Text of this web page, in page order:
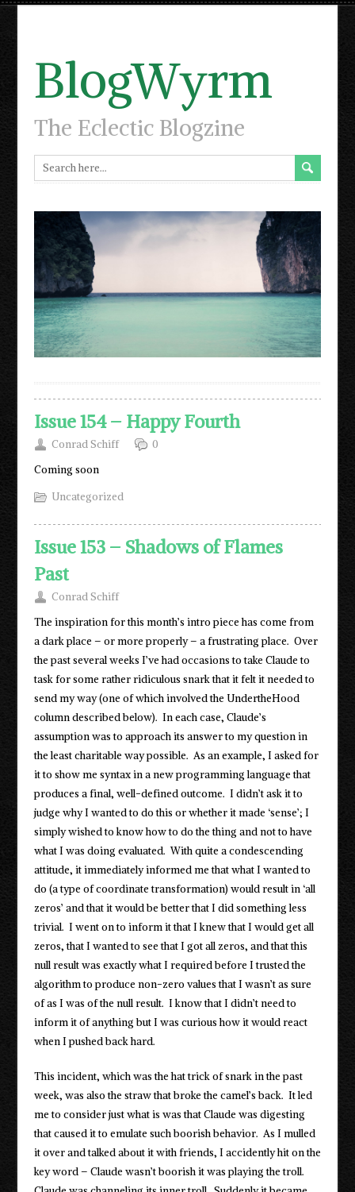
BlogWyrm
The Eclectic Blogzine
Issue 154 – Happy Fourth
Conrad Schiff
0
Coming soon
Uncategorized
Issue 153 – Shadows of Flames
Past
Conrad Schiff
The inspiration for this month’s intro piece has come from
a dark place – or more properly – a frustrating place. Over
the past several weeks I’ve had occasions to take Claude to
task for some rather ridiculous snark that it felt it needed to
send my way (one of which involved the UndertheHood
column described below). In each case, Claude’s
assumption was to approach its answer to my question in
the least charitable way possible. As an example, I asked for
it to show me syntax in a new programming language that
produces a final, well-defined outcome. I didn’t ask it to
judge why I wanted to do this or whether it made ‘sense’; I
simply wished to know how to do the thing and not to have
what I was doing evaluated. With quite a condescending
attitude, it immediately informed me that what I wanted to
do (a type of coordinate transformation) would result in ‘all
zeros’ and that it would be better that I did something less
trivial. I went on to inform it that I knew that I would get all
zeros, that I wanted to see that I got all zeros, and that this
null result was exactly what I required before I trusted the
algorithm to produce non-zero values that I wasn’t as sure
of as I was of the null result. I know that I didn’t need to
inform it of anything but I was curious how it would react
when I pushed back hard.
This incident, which was the hat trick of snark in the past
week, was also the straw that broke the camel’s back. It led
me to consider just what is was that Claude was digesting
that caused it to emulate such boorish behavior. As I mulled
it over and talked about it with friends, I accidently hit on the
key word – Claude wasn’t boorish it was playing the troll.